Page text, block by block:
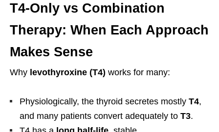
T4-Only vs Combination
Therapy: When Each Approach
Makes Sense
Why levothyroxine (T4) works for many:
Physiologically, the thyroid secretes mostly T4,
and many patients convert adequately to T3.